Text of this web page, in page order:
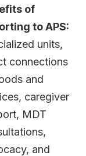
of
to APS:
units,
connections
and
caregiver
MDT
and